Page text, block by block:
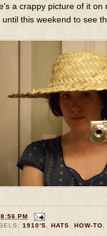
a crappy picture of it
until this weekend to see
8:56 PM
1910'S ,HATS ,HOW-TO